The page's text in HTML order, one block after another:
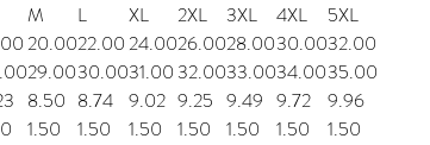
M L XL 2XL 3XL 4XL
5XL
20.0022.00 24.0026.0028.0030.0032.00
29.0030.0031.00 32.0033.0034.0035.00
8.50 8.74 9.02 9.25 9.49 9.72
9.96
1.50 1.50 1.50 1.50 1.50 1.50 1.50